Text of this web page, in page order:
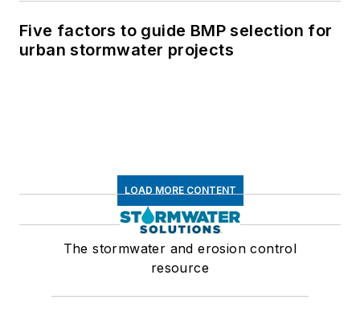
Five factors to guide BMP selection for
urban stormwater projects
LOAD MORE CONTENT
The stormwater and erosion control
resource